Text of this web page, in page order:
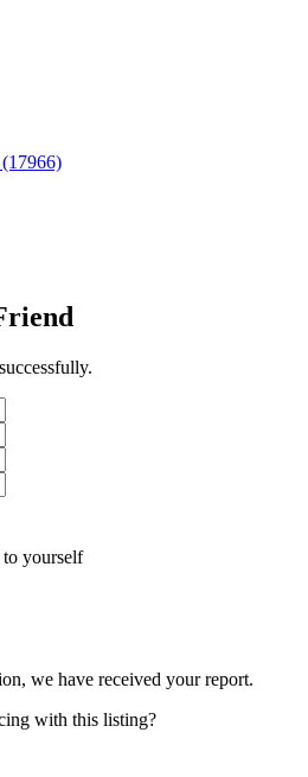
to yourself
we have received your report.
with this listing?